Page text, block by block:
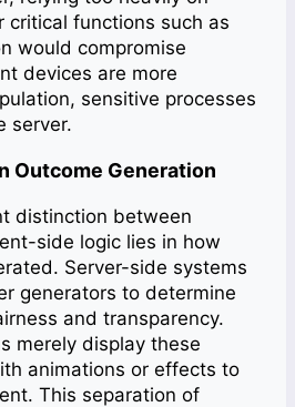
critical functions such as
would compromise
devices are more
sensitive processes
server.
Outcome Generation
distinction between
side logic lies in how
Server-side systems
generators to determine
and transparency.
merely display these
animations or effects to
This separation of